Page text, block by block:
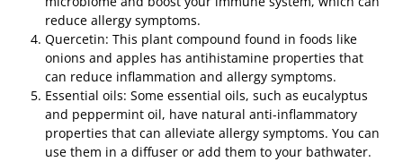
reduce allergy symptoms.
Quercetin: This plant compound found in foods like
onions and apples has antihistamine properties that
can reduce inflammation and allergy symptoms.
Essential oils: Some essential oils, such as eucalyptus
and peppermint oil, have natural anti-inflammatory
properties that can alleviate allergy symptoms. You can
use them in a diffuser or add them to your bathwater.